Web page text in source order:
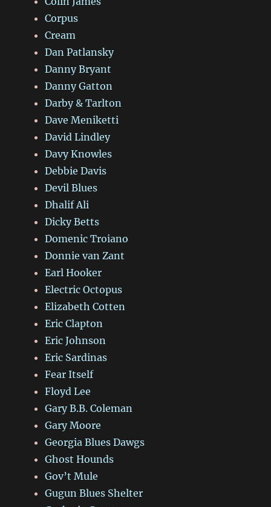
Corpus
Cream
Dan Patlansky
Danny Bryant
Danny Gatton
Darby & Tarlton
Dave Meniketti
David Lindley
Davy Knowles
Debbie Davis
Devil Blues
Dhalif Ali
Dicky Betts
Domenic Troiano
Donnie van Zant
Earl Hooker
Electric Octopus
Elizabeth Cotten
Eric Clapton
Eric Johnson
Eric Sardinas
Fear Itself
Floyd Lee
Gary B.B. Coleman
Gary Moore
Georgia Blues Dawgs
Ghost Hounds
Gov’t Mule
Gugun Blues Shelter